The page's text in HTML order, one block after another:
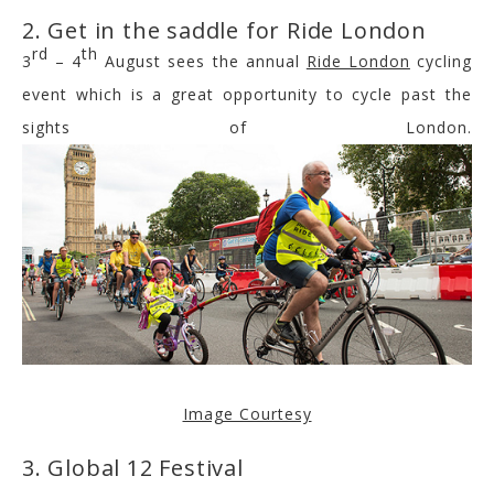
2. Get in the saddle for Ride London
3rd – 4th August sees the annual Ride London cycling
event which is a great opportunity to cycle past the
sights of London.
Image Courtesy
3. Global 12 Festival